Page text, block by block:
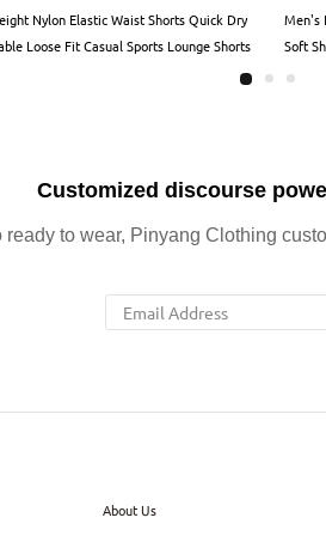
Nylon Elastic Waist Shorts Quick Dry
Loose Fit Casual Sports Lounge Shorts
Men's
Soft
Customized discourse
ready to wear, Pinyang Clothing
About Us